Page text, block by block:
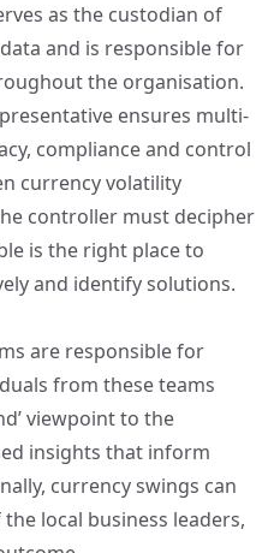
as the custodian of
and is responsible for
the organisation.
ensures multi-
compliance and control
currency volatility
controller must decipher
is the right place to
and identify solutions.
are responsible for
from these teams
viewpoint to the
insights that inform
currency swings can
local business leaders,